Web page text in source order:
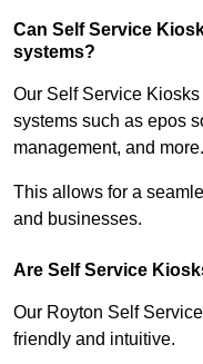
Can Self Service
systems?
Our Self Service
systems such as epos
management, and more.
This allows for a
and businesses.
Are Self Service
Our Royton Self
friendly and intuitive.